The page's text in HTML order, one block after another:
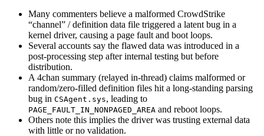
Many commenters believe a malformed CrowdStrike
“channel” / definition data file triggered a latent bug in a
kernel driver, causing a page fault and boot loops.
Several accounts say the flawed data was introduced in a
post‑processing step after internal testing but before
distribution.
A 4chan summary (relayed in-thread) claims malformed or
random/zero-filled definition files hit a long‑standing parsing
bug in CSAgent.sys, leading to
PAGE_FAULT_IN_NONPAGED_AREA and reboot loops.
Others note this implies the driver was trusting external data
with little or no validation.